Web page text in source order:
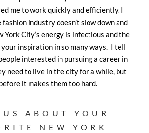
me to work quickly and efficiently. I
industry doesn’t slow down and
York City’s energy is infectious and the
your inspiration in so many ways. I tell
interested in pursuing a career in
need to live in the city for a while, but
it makes them too hard.
ABOUT YOUR
NEW YORK